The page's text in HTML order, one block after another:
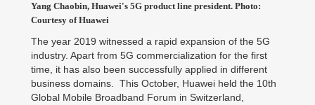
Yang Chaobin, Huawei's 5G product line president. Photo:
Courtesy of Huawei
The year 2019 witnessed a rapid expansion of the 5G
industry. Apart from 5G commercialization for the first
time, it has also been successfully applied in different
business domains. This October, Huawei held the 10th
Global Mobile Broadband Forum in Switzerland,